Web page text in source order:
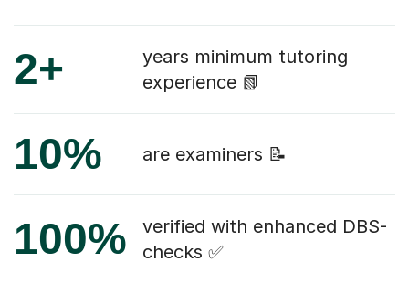
2+
years minimum tutoring
experience 📗
10% are examiners 📝
100%
verified with enhanced DBS-
checks ✅